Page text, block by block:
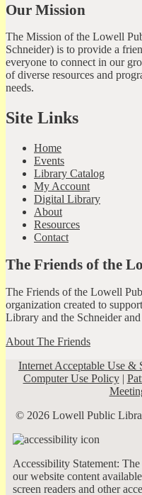
Our Mission
The Mission of the Lowell
Schneider) is to provide a
everyone to connect in our
of diverse resources and
needs.
Site Links
Home
Events
Library Catalog
My Account
Digital Library
About
Resources
Contact
The Friends of the
The Friends of the Lowell
organization created to
Library and the Schneider
About The Friends
Internet Acceptable Use &
Computer Use Policy|
© 2026 Lowell Public
Accessibility Statement:
our website content
screen readers and other